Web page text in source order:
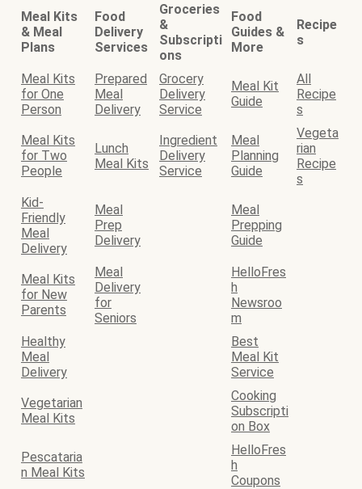
Meal Kits
& Meal
Plans
Food
Delivery
Services
Groceries
&
Subscripti
ons
Food
Guides &
More
Recipe
s
Meal Kits
for One
Person
Prepared
Meal
Delivery
Grocery
Delivery
Service
Meal Kit
Guide
All
Recipe
s
Meal Kits
for Two
People
Lunch
Meal Kits
Ingredient
Delivery
Service
Meal
Planning
Guide
Vegeta
rian
Recipe
s
Kid-
Friendly
Meal
Delivery
Meal
Prep
Delivery
Meal
Prepping
Guide
Meal Kits
for New
Parents
Meal
Delivery
for
Seniors
HelloFres
h
Newsroo
m
Healthy
Meal
Delivery
Best
Meal Kit
Service
Vegetarian
Meal Kits
Cooking
Subscripti
on Box
Pescataria
n Meal Kits
HelloFres
h
Coupons